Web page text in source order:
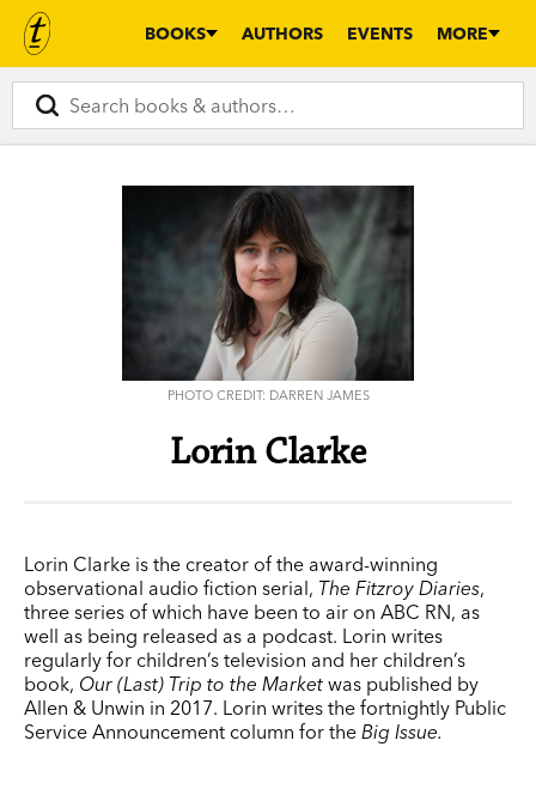
BOOKS AUTHORS EVENTS MORE
PHOTO CREDIT: DARREN JAMES
Lorin Clarke
Lorin Clarke is the creator of the award-winning
observational audio fiction serial, The Fitzroy Diaries,
three series of which have been to air on ABC RN, as
well as being released as a podcast. Lorin writes
regularly for children’s television and her children’s
book, Our (Last) Trip to the Market was published by
Allen & Unwin in 2017. Lorin writes the fortnightly Public
Service Announcement column for the Big Issue.